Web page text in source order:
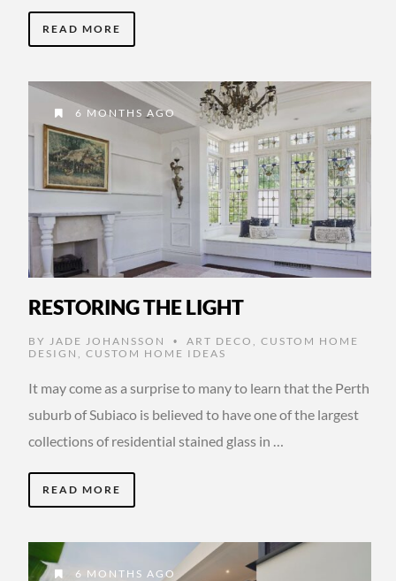
READ MORE
6 MONTHS AGO
RESTORING THE LIGHT
BY JADE JOHANSSON • ART DECO
CUSTOM HOME
DESIGN
CUSTOM HOME IDEAS
It may come as a surprise to many to learn that the Perth
suburb of Subiaco is believed to have one of the largest
collections of residential stained glass in …
READ MORE
6 MONTHS AGO